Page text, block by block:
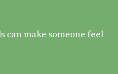
can make someone feel